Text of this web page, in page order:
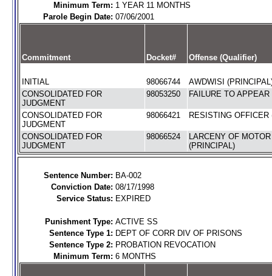
Minimum Term: 1 YEAR 11 MONTHS
Parole Begin Date: 07/06/2001
Commitment Docket# Offense (Qualifier)
INITIAL 98066744
AWDWISI
CONSOLIDATED FOR
JUDGMENT
98053250 FAILURE TO APPEAR
CONSOLIDATED FOR
JUDGMENT
98066421 RESISTING OFFICER
CONSOLIDATED FOR
JUDGMENT
98066524
LARCENY OF
(PRINCIPAL)
Sentence Number: BA-002
Conviction Date: 08/17/1998
Service Status: EXPIRED
Punishment Type: ACTIVE SS
Sentence Type 1: DEPT OF CORR DIV OF PRISONS
Sentence Type 2: PROBATION REVOCATION
Minimum Term: 6 MONTHS